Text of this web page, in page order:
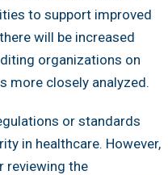
to support improved
will be increased
organizations on
more closely analyzed.
or standards
in healthcare. However,
reviewing the